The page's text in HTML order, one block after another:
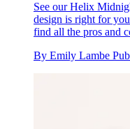
See our Helix
design is right for
find all the pros and
By Emily Lambe